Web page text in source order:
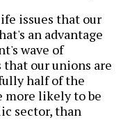
issues that our
an advantage
wave of
our unions are
half of the
more likely to be
sector, than